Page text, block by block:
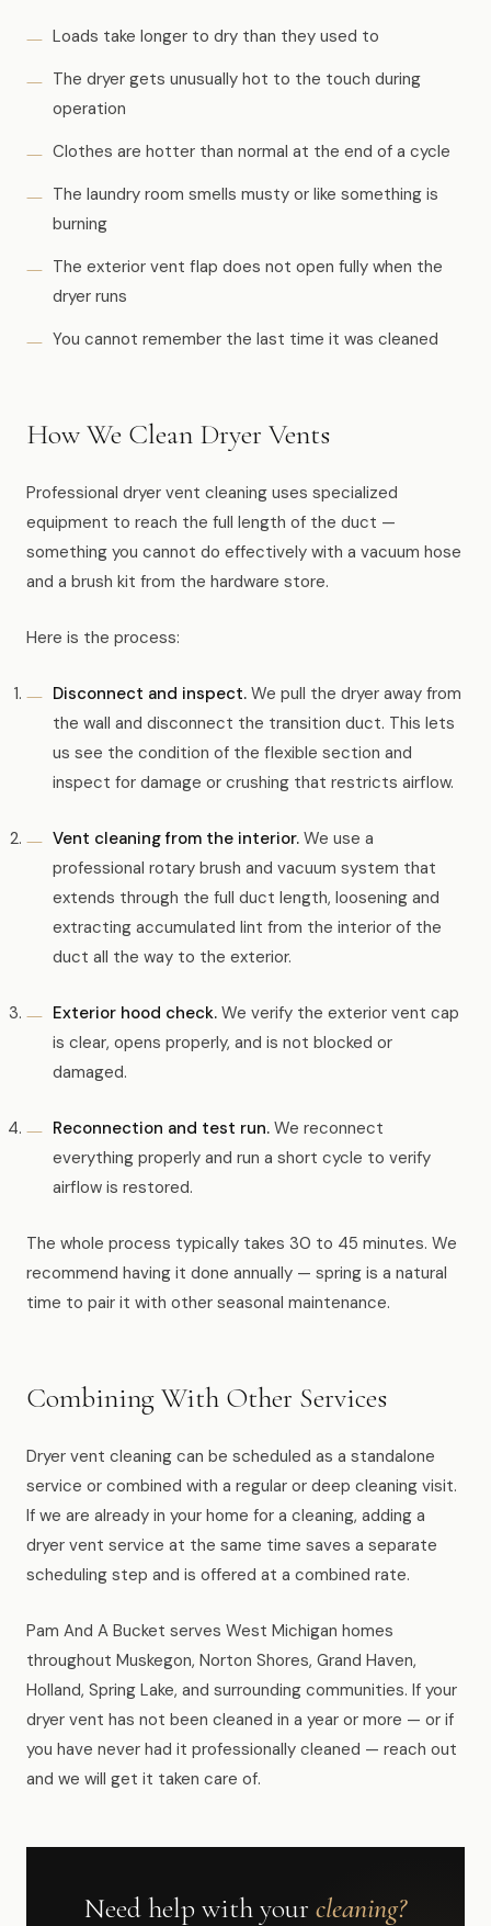
Loads take longer to dry than they used to
The dryer gets unusually hot to the touch during
operation
Clothes are hotter than normal at the end of a cycle
The laundry room smells musty or like something is
burning
The exterior vent flap does not open fully when the
dryer runs
You cannot remember the last time it was cleaned
How We Clean Dryer Vents
Professional dryer vent cleaning uses specialized
equipment to reach the full length of the duct —
something you cannot do effectively with a vacuum hose
and a brush kit from the hardware store.
Here is the process:
Disconnect and inspect. We pull the dryer away from
the wall and disconnect the transition duct. This lets
us see the condition of the flexible section and
inspect for damage or crushing that restricts airflow.
Vent cleaning from the interior. We use a
professional rotary brush and vacuum system that
extends through the full duct length, loosening and
extracting accumulated lint from the interior of the
duct all the way to the exterior.
Exterior hood check. We verify the exterior vent cap
is clear, opens properly, and is not blocked or
damaged.
Reconnection and test run. We reconnect
everything properly and run a short cycle to verify
airflow is restored.
The whole process typically takes 30 to 45 minutes. We
recommend having it done annually — spring is a natural
time to pair it with other seasonal maintenance.
Combining With Other Services
Dryer vent cleaning can be scheduled as a standalone
service or combined with a regular or deep cleaning visit.
If we are already in your home for a cleaning, adding a
dryer vent service at the same time saves a separate
scheduling step and is offered at a combined rate.
Pam And A Bucket serves West Michigan homes
throughout Muskegon, Norton Shores, Grand Haven,
Holland, Spring Lake, and surrounding communities. If your
dryer vent has not been cleaned in a year or more — or if
you have never had it professionally cleaned — reach out
and we will get it taken care of.
Need help with your cleaning?